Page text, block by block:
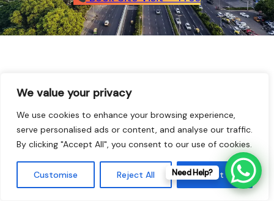
We value your privacy
We use cookies to enhance your browsing experience,
serve personalised ads or content, and analyse our traffic.
By clicking "Accept All", you consent to our use of cookies.
Customise Reject All Accept All
With economic growth on the rise and 350 million Indians
expected to move into urban areas within the next three
has ridden the wave of progress with
undiminished growth and is set to maintain its momentum.
We understand how to shape India’s urban areas and can
Need Help?